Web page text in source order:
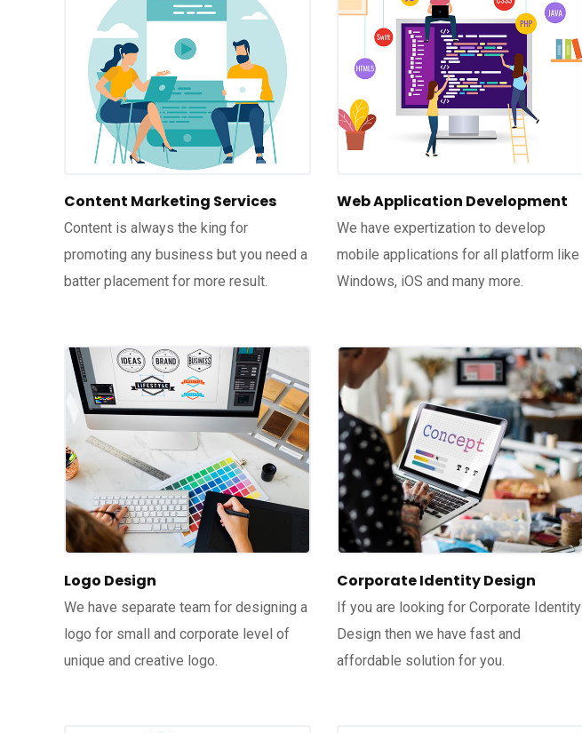
Content Marketing Services
Content is always the king for
promoting any business but you need a
batter placement for more result.
Web Application Development
We have expertization to develop
mobile applications for all platform like
Windows, iOS and many more.
Logo Design
We have separate team for designing a
logo for small and corporate level of
unique and creative logo.
Corporate Identity Design
If you are looking for Corporate Identity
Design then we have fast and
affordable solution for you.